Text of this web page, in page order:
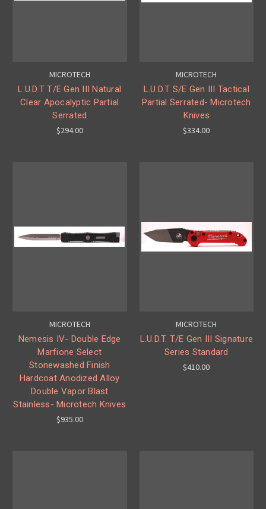
MICROTECH
L.U.D.T T/E Gen III Natural
Clear Apocalyptic Partial
Serrated
$294.00
MICROTECH
L.U.D.T S/E Gen III Tactical
Partial Serrated- Microtech
Knives
$334.00
MICROTECH
Nemesis IV- Double Edge
Marfione Select
Stonewashed Finish
Hardcoat Anodized Alloy
Double Vapor Blast
Stainless- Microtech Knives
$935.00
MICROTECH
L.U.D.T. T/E Gen III Signature
Series Standard
$410.00